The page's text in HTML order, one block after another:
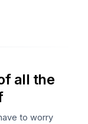
all the
to worry